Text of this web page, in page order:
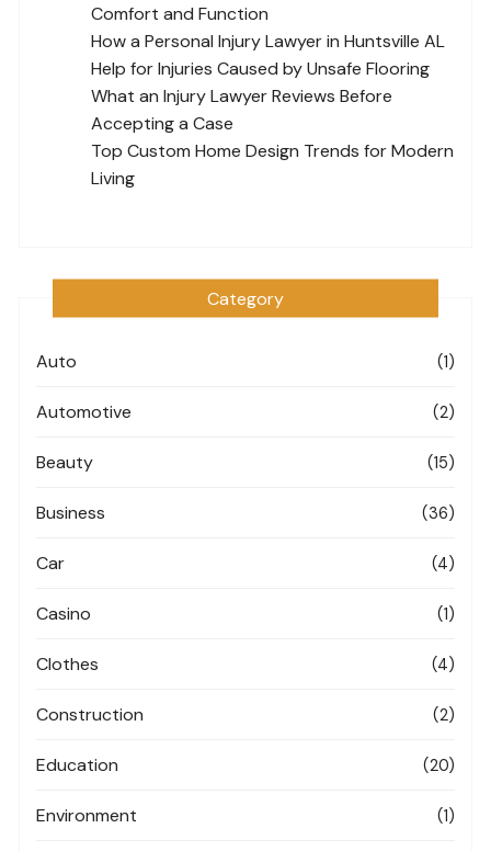
Comfort and Function
How a Personal Injury Lawyer in Huntsville AL
Help for Injuries Caused by Unsafe Flooring
What an Injury Lawyer Reviews Before
Accepting a Case
Top Custom Home Design Trends for Modern
Living
Category
Auto (1)
Automotive (2)
Beauty (15)
Business (36)
Car (4)
Casino (1)
Clothes (4)
Construction (2)
Education (20)
Environment (1)